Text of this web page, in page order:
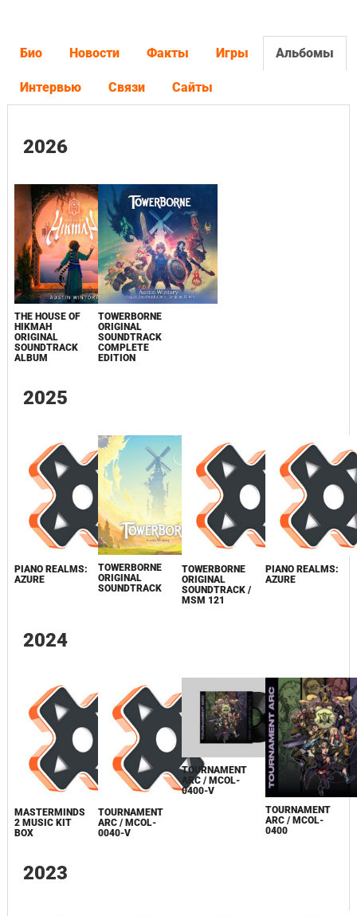
Био Новости Факты Игры Альбомы
Интервью Связи Сайты
2026
THE HOUSE OF
HIKMAH
ORIGINAL
SOUNDTRACK
ALBUM
TOWERBORNE
ORIGINAL
SOUNDTRACK
COMPLETE
EDITION
2025
PIANO REALMS:
AZURE
TOWERBORNE
ORIGINAL
SOUNDTRACK
TOWERBORNE
ORIGINAL
SOUNDTRACK /
MSM 121
PIANO REALMS:
AZURE
2024
MASTERMINDS
2 MUSIC KIT
BOX
TOURNAMENT
ARC / MCOL-
0040-V
TOURNAMENT
ARC / MCOL-
0400-V
TOURNAMENT
ARC / MCOL-
0400
2023